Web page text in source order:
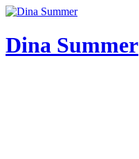
Skip
content
Dina Summer